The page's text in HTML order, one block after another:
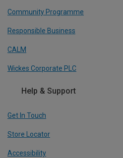
Community Programme
Responsible Business
CALM
Wickes Corporate PLC
Help & Support
Get In Touch
Store Locator
Accessibility